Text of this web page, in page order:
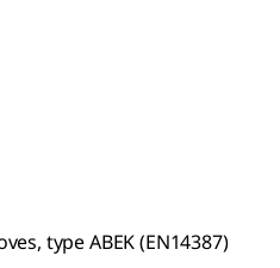
type ABEK (EN14387)